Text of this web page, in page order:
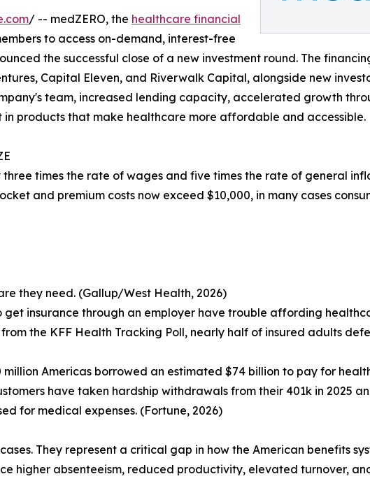
/ -- medZERO, the healthcare financial
to access on-demand, interest-free
the successful close of a new investment round. The
Capital Eleven, and Riverwalk Capital, alongside new
team, increased lending capacity, accelerated growth
products that make healthcare more affordable and accessible.
times the rate of wages and five times the rate of general
and premium costs now exceed $10,000, in many cases
they need. (Gallup/West Health, 2026)
get insurance through an employer have trouble affording
the KFF Health Tracking Poll, nearly half of insured adults
million Americas borrowed an estimated $74 billion to pay for
have taken hardship withdrawals from their 401k in 2025
for medical expenses. (Fortune, 2026)
They represent a critical gap in how the American benefits
higher absenteeism, reduced productivity, elevated turnover,